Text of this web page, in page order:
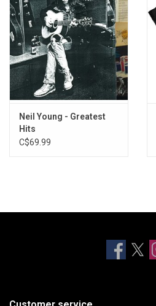
Neil Young - Greatest
Hits
C$69.99